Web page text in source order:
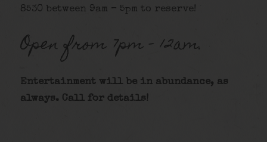
8530 between 9am – 5pm to reserve!
Open from 7pm – 12am.
Entertainment will be in abundance, as
always. Call for details!